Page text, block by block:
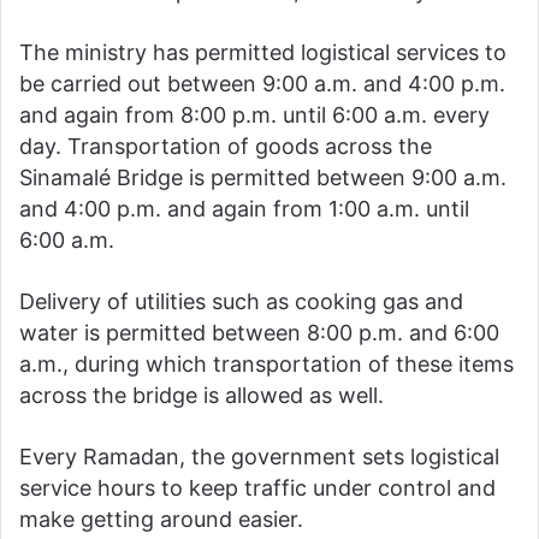
The ministry has permitted logistical services to
be carried out between 9:00 a.m. and 4:00 p.m.
and again from 8:00 p.m. until 6:00 a.m. every
day. Transportation of goods across the
Sinamalé Bridge is permitted between 9:00 a.m.
and 4:00 p.m. and again from 1:00 a.m. until
6:00 a.m.
Delivery of utilities such as cooking gas and
water is permitted between 8:00 p.m. and 6:00
a.m., during which transportation of these items
across the bridge is allowed as well.
Every Ramadan, the government sets logistical
service hours to keep traffic under control and
make getting around easier.